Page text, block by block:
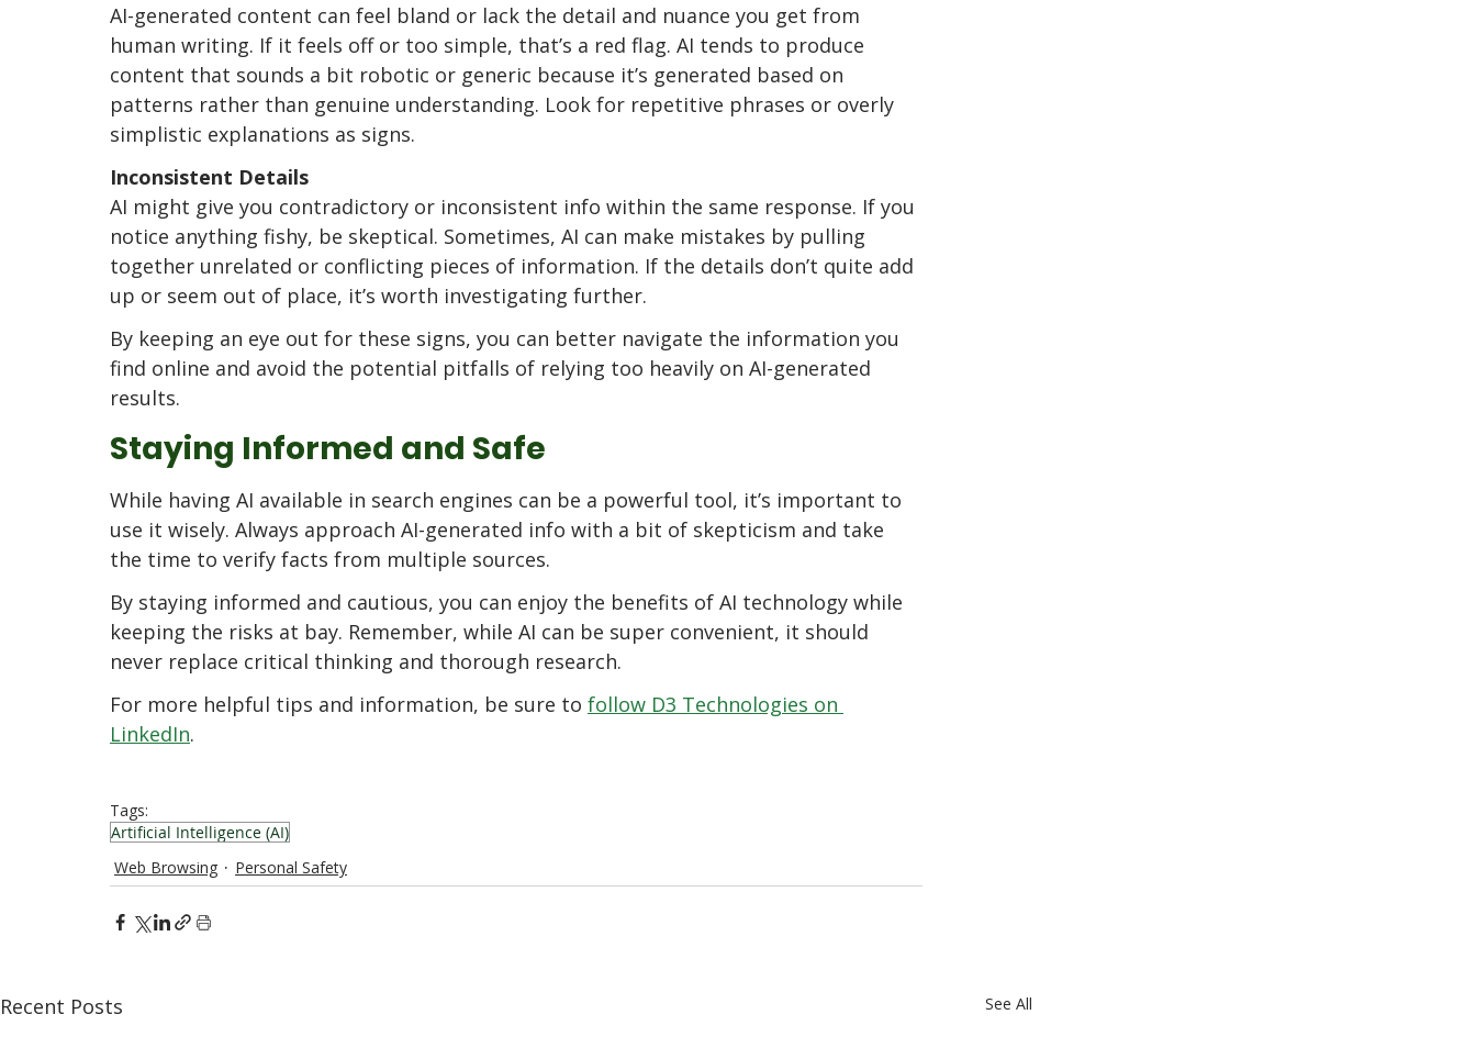
AI-generated content can feel bland or lack the detail and nuance you get from
human writing. If it feels off or too simple, that’s a red flag. AI tends to produce
content that sounds a bit robotic or generic because it’s generated based on
patterns rather than genuine understanding. Look for repetitive phrases or overly
simplistic explanations as signs.
Inconsistent Details
AI might give you contradictory or inconsistent info within the same response. If you
notice anything fishy, be skeptical. Sometimes, AI can make mistakes by pulling
together unrelated or conflicting pieces of information. If the details don’t quite add
up or seem out of place, it’s worth investigating further.
By keeping an eye out for these signs, you can better navigate the information you
find online and avoid the potential pitfalls of relying too heavily on AI-generated
results.
Staying Informed and Safe
While having AI available in search engines can be a powerful tool, it’s important to
use it wisely. Always approach AI-generated info with a bit of skepticism and take
the time to verify facts from multiple sources.
By staying informed and cautious, you can enjoy the benefits of AI technology while
keeping the risks at bay. Remember, while AI can be super convenient, it should
never replace critical thinking and thorough research.
For more helpful tips and information, be sure to follow D3 Technologies on
LinkedIn.
Tags:
Artificial Intelligence (AI)
Web Browsing
Personal Safety
Recent Posts See All